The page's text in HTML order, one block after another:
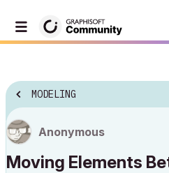
MODELING
Anonymous
Moving Elements